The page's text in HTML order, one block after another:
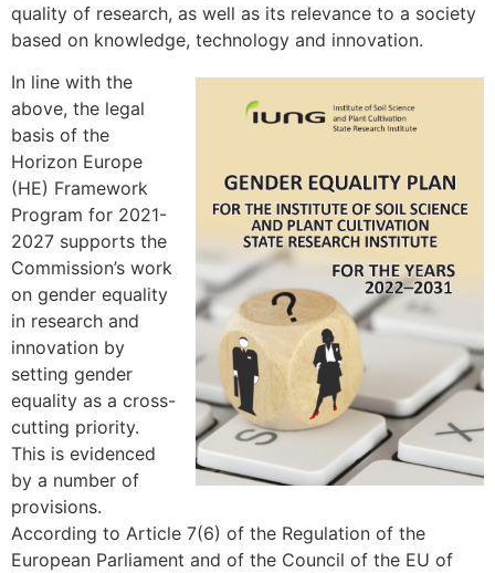
quality of research, as well as its relevance to a society
based on knowledge, technology and innovation.
In line with the
above, the legal
basis of the
Horizon Europe
(HE) Framework
Program for 2021-
2027 supports the
Commission’s work
on gender equality
in research and
innovation by
setting gender
equality as a cross-
cutting priority.
This is evidenced
by a number of
provisions.
According to Article 7(6) of the Regulation of the
European Parliament and of the Council of the EU of